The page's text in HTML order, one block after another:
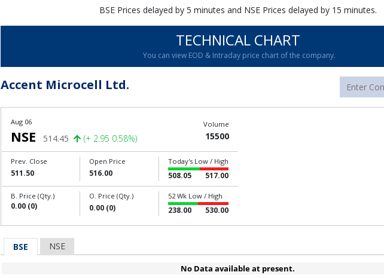
BSE Prices delayed by 5 minutes and NSE Prices delayed by 15 minutes.
TECHNICAL CHART
You can view EOD & Intraday price chart of the company.
Accent Microcell Ltd.
Aug 06
NSE 514.45 (+ 2.95 0.58%)
Volume
15500
Prev. Close
511.50
Open Price
516.00
Today's Low / High
508.05 517.00
B. Price (Qty.)
0.00 (0)
O. Price (Qty.)
0.00 (0)
52 Wk Low / High
238.00 530.00
BSE NSE